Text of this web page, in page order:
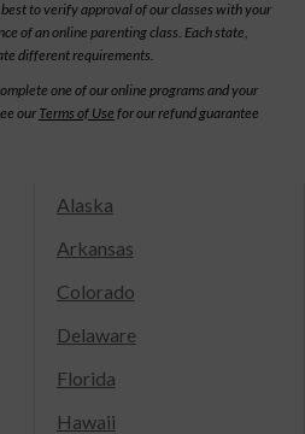
to verify approval of our classes with your
of an online parenting class. Each state,
different requirements.
one of our online programs and your
our Terms of Use for our refund guarantee
Alaska
Arkansas
Colorado
Delaware
Florida
Hawaii